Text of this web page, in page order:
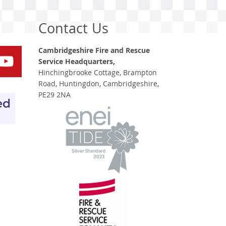
Contact Us
Cambridgeshire Fire and Rescue
Service Headquarters,
Hinchingbrooke Cottage, Brampton
Road, Huntingdon, Cambridgeshire,
PE29 2NA